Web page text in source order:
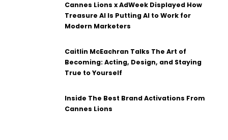
Cannes Lions x AdWeek Displayed How
Treasure AI Is Putting AI to Work for
Modern Marketers
Caitlin McEachran Talks The Art of
Becoming: Acting, Design, and Staying
True to Yourself
Inside The Best Brand Activations From
Cannes Lions